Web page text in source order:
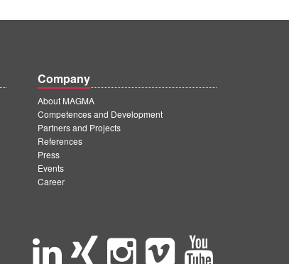
Company
About MAGMA
Competences and Development
Partners and Projects
References
Press
Events
Career